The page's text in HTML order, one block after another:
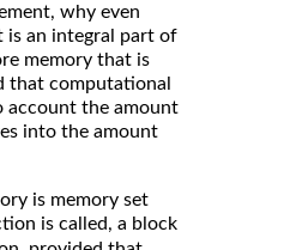
why even
is an integral part of
memory that is
that computational
account the amount
into the amount
is memory set
is called, a block